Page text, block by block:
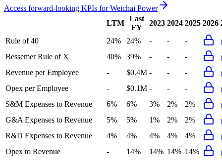
Access forward-looking KPIs forWeichai Power
LTM
Last
FY
2023 2024 2025 2026
Rule of 40 24% 24% - -
-
Bessemer Rule of X
40% 39% - -
-
Revenue per Employee
- $0.4M - -
-
Opex per Employee
- $0.1M - -
-
S&M Expenses to Revenue
6% 6% 3% 2%
2%
G&A Expenses to Revenue
5% 5% 1% 2%
2%
R&D Expenses to Revenue
4% 4% 4% 4%
4%
Opex to Revenue
- 14% 14% 14% 14%